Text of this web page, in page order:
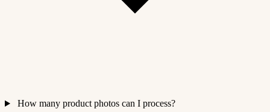
How many product photos can I process?